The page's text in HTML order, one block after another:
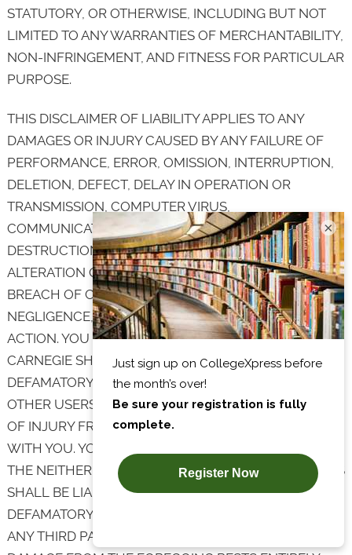
STATUTORY, OR OTHERWISE, INCLUDING BUT NOT
LIMITED TO ANY WARRANTIES OF MERCHANTABILITY,
NON-INFRINGEMENT, AND FITNESS FOR PARTICULAR
PURPOSE.
THIS DISCLAIMER OF LIABILITY APPLIES TO ANY
DAMAGES OR INJURY CAUSED BY ANY FAILURE OF
PERFORMANCE, ERROR, OMISSION, INTERRUPTION,
DELETION, DEFECT, DELAY IN OPERATION OR
TRANSMISSION, COMPUTER VIRUS,
COMMUNICATION LINE FAILURE, THEFT OR
DESTRUCTION OR UNAUTHORIZED ACCESS TO,
ALTERATION OF, OR USE OF RECORD, WHETHER FOR
BREACH OF CONTRACT, TORTIOUS BEHAVIOR,
NEGLIGENCE, OR UNDER ANY OTHER CAUSE OF
ACTION. YOU SPECIFICALLY ACKNOWLEDGE THAT
CARNEGIE SHALL NOT BE LIABLE FOR THE
DEFAMATORY, OFFENSIVE OR ILLEGAL CONDUCT OF
OTHER USERS OR THIRD PARTIES AND THAT THE RISK
OF INJURY FROM THE FOREGOING RESTS ENTIRELY
WITH YOU. YOU SPECIFICALLY ACKNOWLEDGE THAT
THE NEITHER CARNEGIE NOR THE CARNEGIE PARTIES
SHALL BE LIABLE FOR USER CONTENT OR THE
DEFAMATORY, OFFENSIVE, OR ILLEGAL CONDUCT OF
ANY THIRD PARTY AND THAT THE RISK OF HARM OR
×